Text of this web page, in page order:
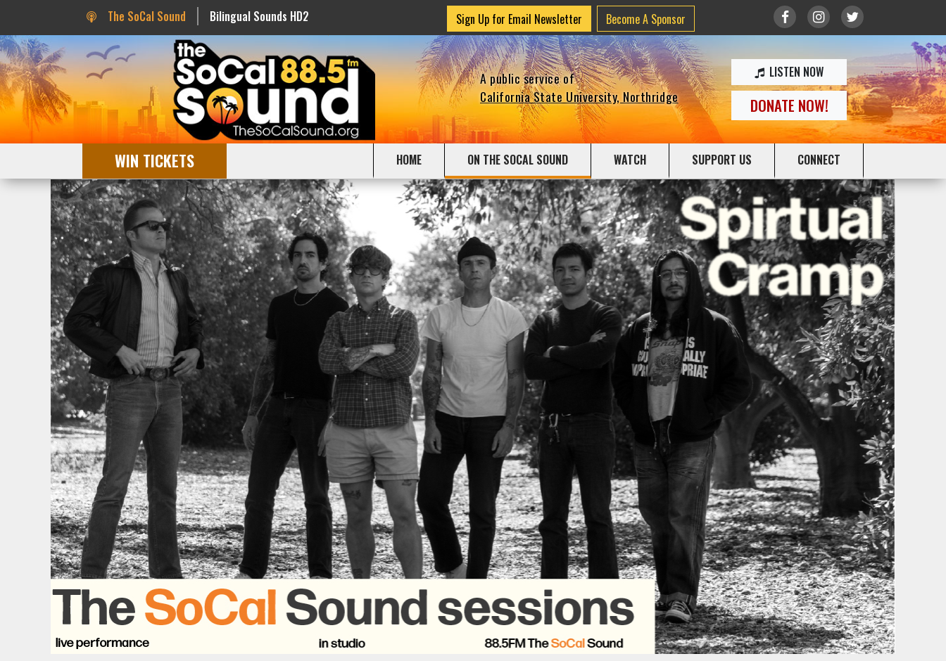
The SoCal Sound Bilingual Sounds HD2 Sign Up for Email Newsletter Become A Sponsor
A public service of
California State University, Northridge
LISTEN NOW
DONATE NOW!
WIN TICKETS HOME ON THE SOCAL SOUND WATCH SUPPORT US CONNECT